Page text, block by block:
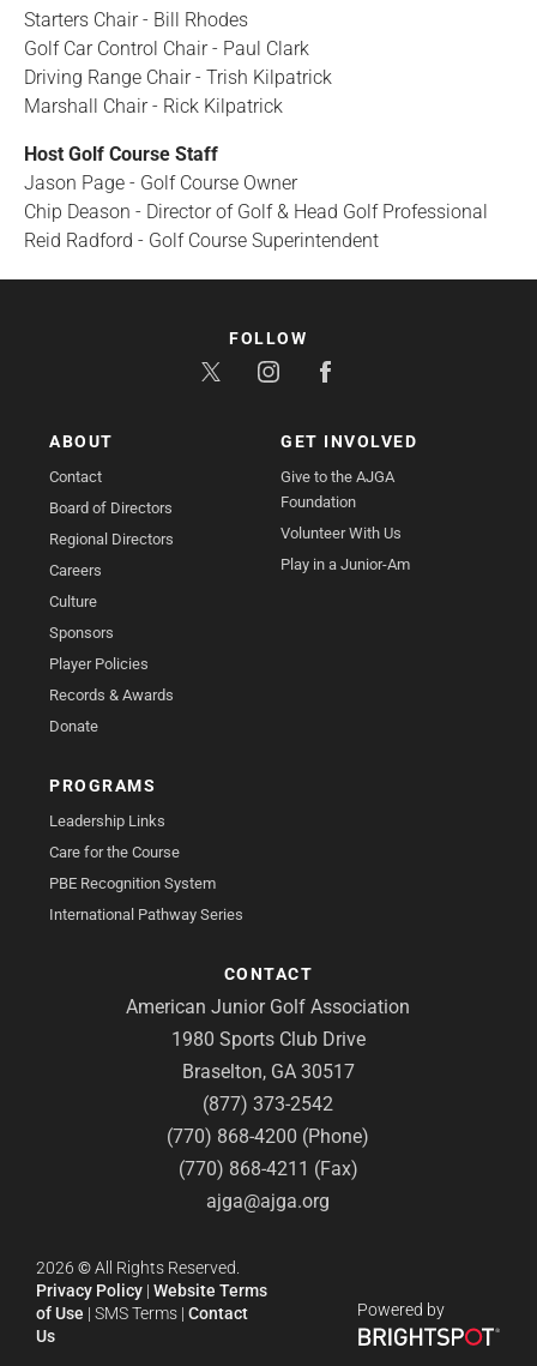
Starters Chair - Bill Rhodes
Golf Car Control Chair - Paul Clark
Driving Range Chair - Trish Kilpatrick
Marshall Chair - Rick Kilpatrick
Host Golf Course Staff
Jason Page - Golf Course Owner
Chip Deason - Director of Golf & Head Golf Professional
Reid Radford - Golf Course Superintendent
ABOUT
Contact
Board of Directors
Regional Directors
Careers
Culture
Sponsors
Player Policies
Records & Awards
Donate
GET INVOLVED
Give to the AJGA
Foundation
Volunteer With Us
Play in a Junior-Am
PROGRAMS
Leadership Links
Care for the Course
PBE Recognition System
International Pathway Series
CONTACT
American Junior Golf Association
1980 Sports Club Drive
Braselton, GA 30517
(877) 373-2542
(770) 868-4200 (Phone)
(770) 868-4211 (Fax)
ajga@ajga.org
FOLLOW
2026 ©All Rights Reserved.
Privacy Policy | Website Terms
of Use | SMS Terms | Contact
Us
Powered by